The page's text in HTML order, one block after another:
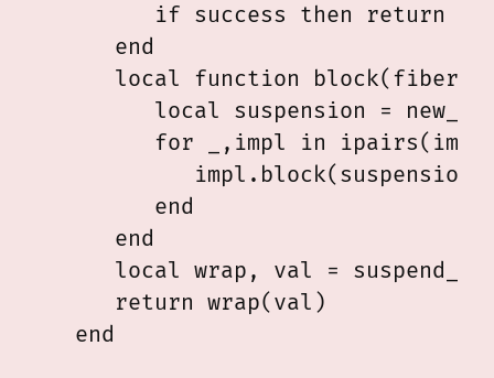
if success then return
      end
      local function block(fiber)
local suspension =
for _,impl in
impl.block(suspension,
         end
      end
local wrap, val =
      return wrap(val)
   end